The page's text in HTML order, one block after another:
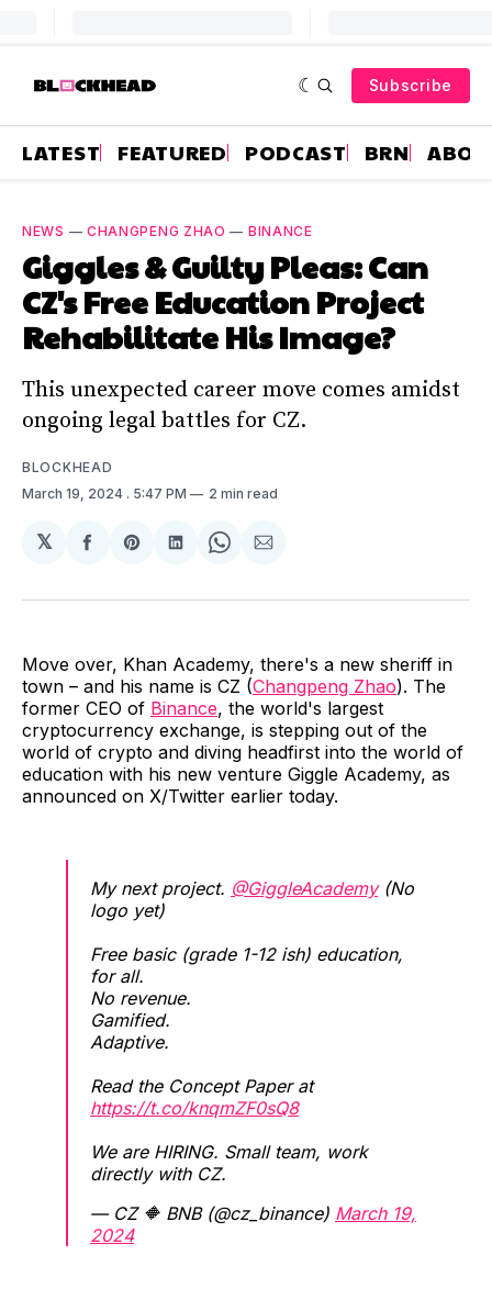
Subscribe
LATEST FEATURED PODCAST BRN
NEWS — CHANGPENG ZHAO — BINANCE
Giggles & Guilty Pleas: Can
CZ's Free Education Project
Rehabilitate His Image?
This unexpected career move comes amidst
ongoing legal battles for CZ.
BLOCKHEAD
March 19, 2024 . 5:47 PM 2 min read
𝕏
Share
Facebook
Share
Pinterest
Share
LinkedIn
Share
WhatsApp
Share
Email
Move over, Khan Academy, there's a new sheriff in
town – and his name is CZ (Changpeng Zhao). The
former CEO of Binance, the world's largest
cryptocurrency exchange, is stepping out of the
world of crypto and diving headfirst into the world of
education with his new venture Giggle Academy, as
announced on X/Twitter earlier today.
My next project. @GiggleAcademy(No
logo yet)
Free basic (grade 1-12 ish) education,
for all.
No revenue.
Gamified.
Adaptive.
Read the Concept Paper at
https://t.co/knqmZF0sQ8
We are HIRING. Small team, work
directly with CZ.
— CZ 🔶 BNB (@cz_binance) March 19,
2024